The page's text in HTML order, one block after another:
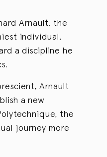
Arnault, the
individual,
a discipline he
Arnault
a new
the
journey more